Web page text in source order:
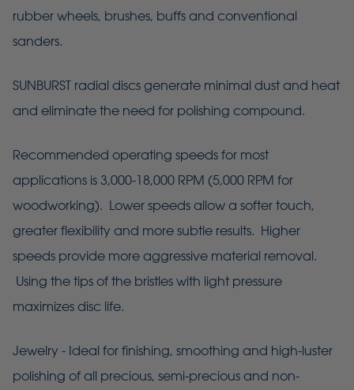
rubber wheels, brushes, buffs and conventional
sanders.
SUNBURST radial discs generate minimal dust and heat
and eliminate the need for polishing compound.
Recommended operating speeds for most
applications is 3,000-18,000 RPM (5,000 RPM for
woodworking). Lower speeds allow a softer touch,
greater flexibility and more subtle results. Higher
speeds provide more aggressive material removal.
Using the tips of the bristles with light pressure
maximizes disc life.
Jewelry - Ideal for finishing, smoothing and high-luster
polishing of all precious, semi-precious and non-